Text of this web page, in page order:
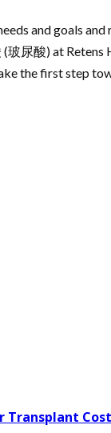
and goals
尿酸) at
the first step
Transplant